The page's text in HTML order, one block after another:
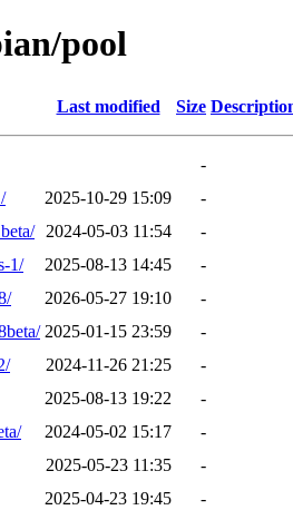
pool
Last modified Size
-
2025-10-29 15:09
-
2024-05-03 11:54
-
1/
2025-08-13 14:45
-
2026-05-27 19:10
-
2025-01-15 23:59
-
2024-11-26 21:25
-
2025-08-13 19:22
-
2024-05-02 15:17
-
2025-05-23 11:35
-
2025-04-23 19:45
-